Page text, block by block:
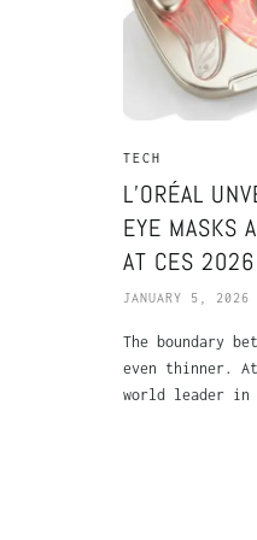
TECH
L’ORÉAL
EYE MASKS
AT CES 2026
JANUARY 5, 2026
The boundary
even thinner. At
world leader in